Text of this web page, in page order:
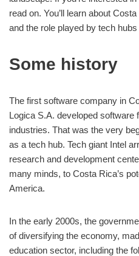
read on. You’ll learn about
and the role played by tech hubs
Some history
The first software company in
Logica S.A. developed software
industries. That was the very
as a tech hub. Tech giant Intel
research and development
many minds, to Costa Rica’s
America.
In the early 2000s, the
of diversifying the economy,
education sector, including the